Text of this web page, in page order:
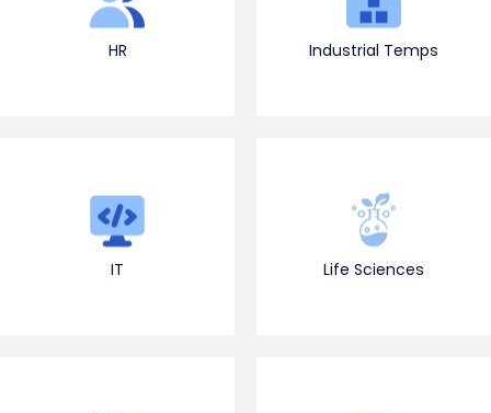
HR Industrial Temps
IT Life Sciences